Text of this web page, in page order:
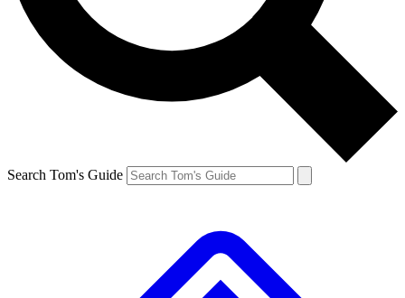
Search Tom's Guide